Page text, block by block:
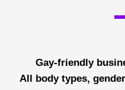
Gay-friendly
All body types,